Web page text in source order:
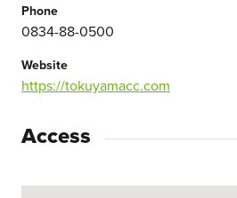
Phone
0834-88-0500
Website
https://tokuyamacc.com
Access